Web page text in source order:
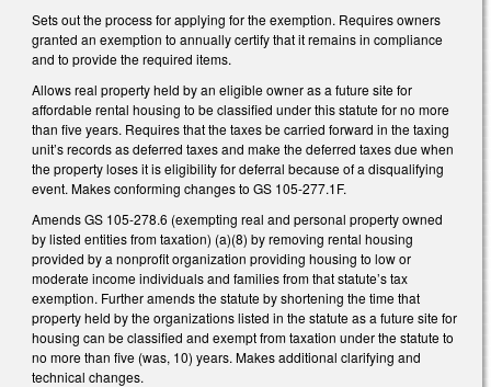
Sets out the process for applying for the exemption. Requires owners
granted an exemption to annually certify that it remains in compliance
and to provide the required items.
Allows real property held by an eligible owner as a future site for
affordable rental housing to be classified under this statute for no more
than five years. Requires that the taxes be carried forward in the taxing
unit’s records as deferred taxes and make the deferred taxes due when
the property loses it is eligibility for deferral because of a disqualifying
event. Makes conforming changes to GS 105-277.1F.
Amends GS 105-278.6 (exempting real and personal property owned
by listed entities from taxation) (a)(8) by removing rental housing
provided by a nonprofit organization providing housing to low or
moderate income individuals and families from that statute’s tax
exemption. Further amends the statute by shortening the time that
property held by the organizations listed in the statute as a future site for
housing can be classified and exempt from taxation under the statute to
no more than five (was, 10) years. Makes additional clarifying and
technical changes.